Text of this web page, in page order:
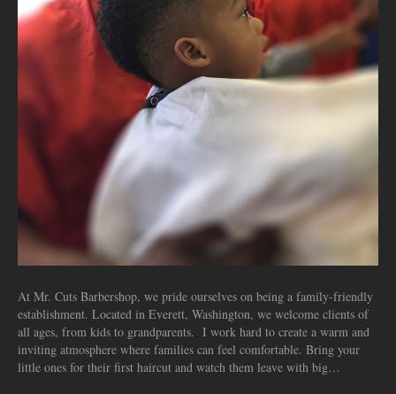
At Mr. Cuts Barbershop, we pride ourselves on being a family-friendly
establishment. Located in Everett, Washington, we welcome clients of
all ages, from kids to grandparents. I work hard to create a warm and
inviting atmosphere where families can feel comfortable. Bring your
little ones for their first haircut and watch them leave with big…